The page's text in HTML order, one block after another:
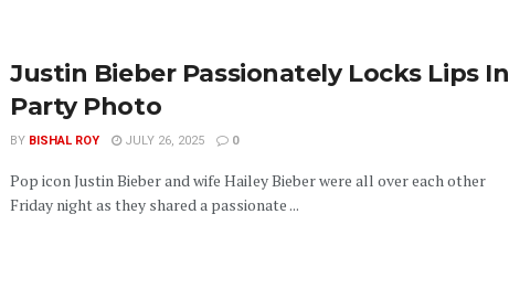
Justin Bieber Passionately Locks Lips In
Party Photo
BY BISHAL ROY JULY 26, 2025 0
Pop icon Justin Bieber and wife Hailey Bieber were all over each other
Friday night as they shared a passionate ...